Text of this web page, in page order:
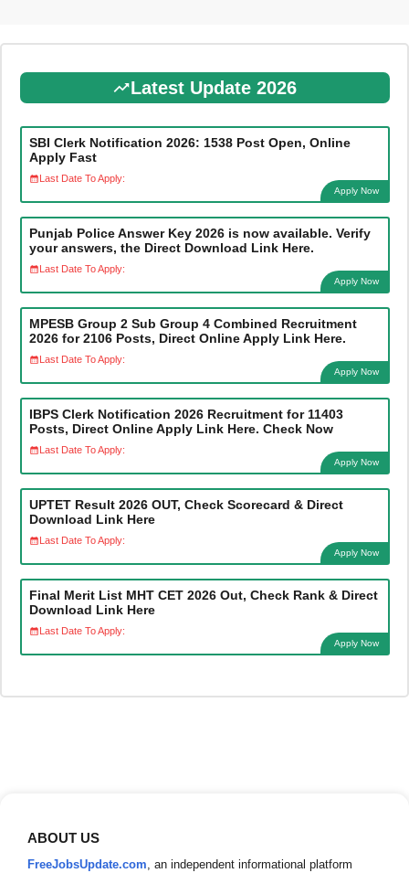
Latest Update 2026
SBI Clerk Notification 2026: 1538 Post Open, Online
Apply Fast
Last Date To Apply:
Apply Now
Punjab Police Answer Key 2026 is now available. Verify
your answers, the Direct Download Link Here.
Last Date To Apply:
Apply Now
MPESB Group 2 Sub Group 4 Combined Recruitment
2026 for 2106 Posts, Direct Online Apply Link Here.
Last Date To Apply:
Apply Now
IBPS Clerk Notification 2026 Recruitment for 11403
Posts, Direct Online Apply Link Here. Check Now
Last Date To Apply:
Apply Now
UPTET Result 2026 OUT, Check Scorecard & Direct
Download Link Here
Last Date To Apply:
Apply Now
Final Merit List MHT CET 2026 Out, Check Rank & Direct
Download Link Here
Last Date To Apply:
Apply Now
ABOUT US
FreeJobsUpdate.com, an independent informational platform